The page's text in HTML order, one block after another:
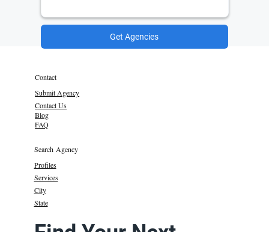
Get Agencies
Contact
Submit Agency
Contact Us
Blog
FAQ
Search Agency
Profiles
Services
State
City